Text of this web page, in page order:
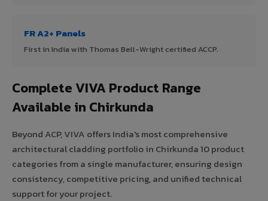
FR A2+ Panels
First in India with Thomas Bell-Wright certified ACCP.
Complete VIVA Product Range
Available in Chirkunda
Beyond ACP, VIVA offers India's most comprehensive
architectural cladding portfolio in Chirkunda 10 product
categories from a single manufacturer, ensuring design
consistency, competitive pricing, and unified technical
support for your project.